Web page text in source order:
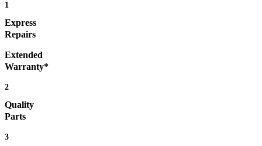
1
Express
Repairs
Extended
Warranty*
2
Quality
Parts
3